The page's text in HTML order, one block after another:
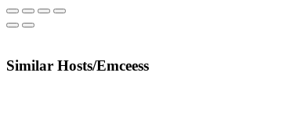
Similar Hosts/Emceess